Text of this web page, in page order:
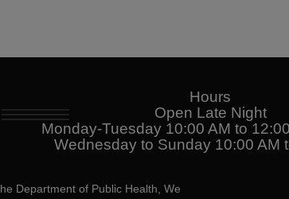
Hours
Open Late Night
Monday-Tuesday 10:00 AM to
Wednesday to Sunday 10:00 AM
Department of Public Health, We